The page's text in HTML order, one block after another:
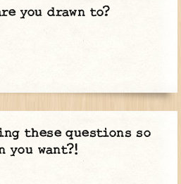
you drawn to?
these questions so
you want?!